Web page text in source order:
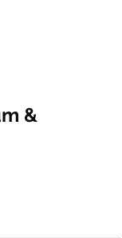
&